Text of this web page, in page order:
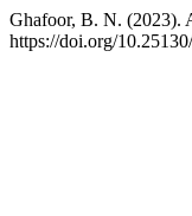
Ghafoor, B. N. (2023).
https://doi.org/